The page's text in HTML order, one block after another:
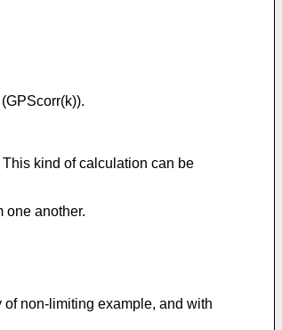
kind of calculation can be
one another.
non-limiting example, and with